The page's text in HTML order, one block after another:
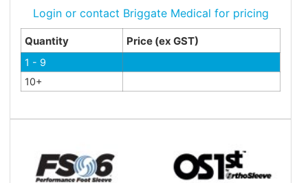
Login or contact Briggate Medical for pricing
Quantity Price (ex GST)
1 - 9
10+